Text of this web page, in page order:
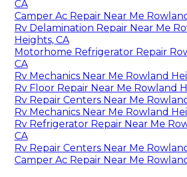
CA
Camper Ac Repair Near Me
Rv Delamination Repair Near Me
Heights, CA
Motorhome Refrigerator Repair
CA
Rv Mechanics Near Me Rowland
Rv Floor Repair Near Me Rowland
Rv Repair Centers Near Me
Rv Mechanics Near Me Rowland
Rv Refrigerator Repair Near Me
CA
Rv Repair Centers Near Me
Camper Ac Repair Near Me